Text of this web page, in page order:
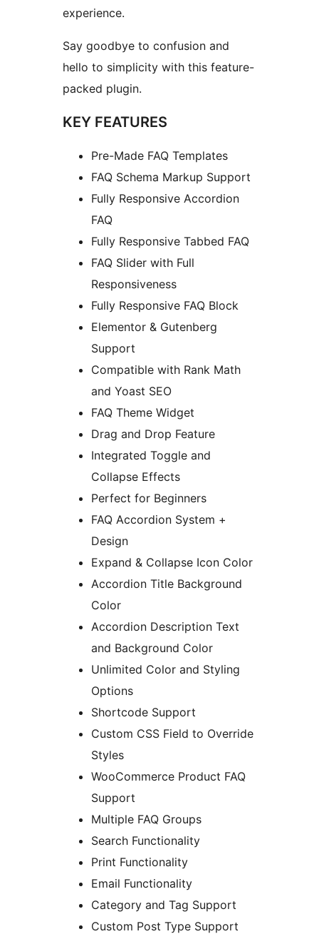
experience.
Say goodbye to confusion and
hello to simplicity with this feature-
packed plugin.
KEY FEATURES
Pre-Made FAQ Templates
FAQ Schema Markup Support
Fully Responsive Accordion
FAQ
Fully Responsive Tabbed FAQ
FAQ Slider with Full
Responsiveness
Fully Responsive FAQ Block
Elementor & Gutenberg
Support
Compatible with Rank Math
and Yoast SEO
FAQ Theme Widget
Drag and Drop Feature
Integrated Toggle and
Collapse Effects
Perfect for Beginners
FAQ Accordion System +
Design
Expand & Collapse Icon Color
Accordion Title Background
Color
Accordion Description Text
and Background Color
Unlimited Color and Styling
Options
Shortcode Support
Custom CSS Field to Override
Styles
WooCommerce Product FAQ
Support
Multiple FAQ Groups
Search Functionality
Print Functionality
Email Functionality
Category and Tag Support
Custom Post Type Support